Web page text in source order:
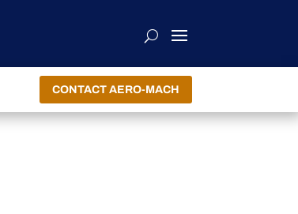
CONTACT AERO-MACH